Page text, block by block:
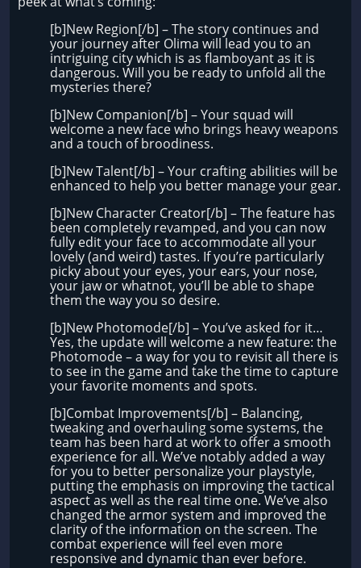
[b]New Region[/b] – The story continues and
your journey after Olima will lead you to an
intriguing city which is as flamboyant as it is
dangerous. Will you be ready to unfold all the
mysteries there?
[b]New Companion[/b] – Your squad will
welcome a new face who brings heavy weapons
and a touch of broodiness.
[b]New Talent[/b] – Your crafting abilities will be
enhanced to help you better manage your gear.
[b]New Character Creator[/b] – The feature has
been completely revamped, and you can now
fully edit your face to accommodate all your
lovely (and weird) tastes. If you’re particularly
picky about your eyes, your ears, your nose,
your jaw or whatnot, you’ll be able to shape
them the way you so desire.
[b]New Photomode[/b] – You’ve asked for it…
Yes, the update will welcome a new feature: the
Photomode – a way for you to revisit all there is
to see in the game and take the time to capture
your favorite moments and spots.
[b]Combat Improvements[/b] – Balancing,
tweaking and overhauling some systems, the
team has been hard at work to offer a smooth
experience for all. We’ve notably added a way
for you to better personalize your playstyle,
putting the emphasis on improving the tactical
aspect as well as the real time one. We’ve also
changed the armor system and improved the
clarity of the information on the screen. The
combat experience will feel even more
responsive and dynamic than ever before.